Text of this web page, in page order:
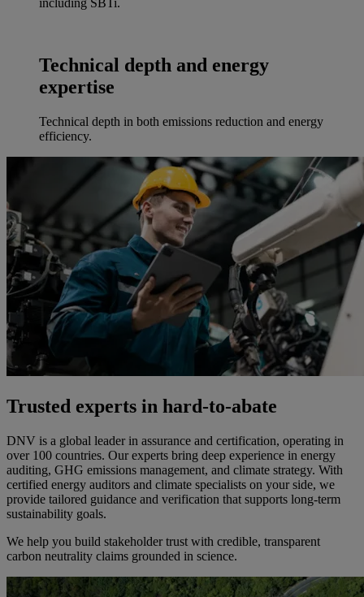
including SBTi.
Technical depth and energy
expertise
Technical depth in both emissions reduction and energy
efficiency.
Trusted experts in hard-to-abate
DNV is a global leader in assurance and certification, operating in
over 100 countries. Our experts bring deep experience in energy
auditing, GHG emissions management, and climate strategy. With
certified energy auditors and climate specialists on your side, we
provide tailored guidance and verification that supports long-term
sustainability goals.
We help you build stakeholder trust with credible, transparent
carbon neutrality claims grounded in science.